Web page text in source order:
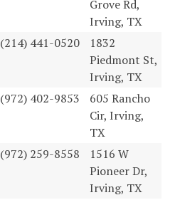
Grove Rd,
Irving, TX
(214) 441-0520
1832
Piedmont St,
Irving, TX
(972) 402-9853
605 Rancho
Cir, Irving,
TX
(972) 259-8558
1516 W
Pioneer Dr,
Irving, TX